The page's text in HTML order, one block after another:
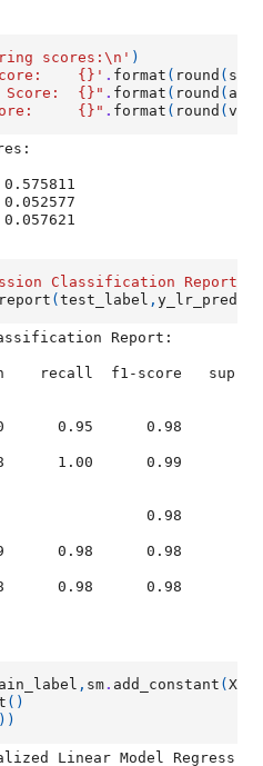
scores:\n ' )
Score: {} ' . format ( round (
Score: {} " . format ( round (
Score: {} " . format ( round (
Classification Report:
(test_label ,y_lr_pred
Report:
0.98      0.98
, sm. add_constant (
()